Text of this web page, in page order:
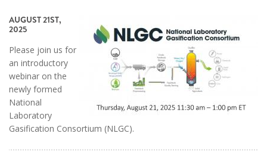
AUGUST 21ST,
2025
Please join us for
an introductory
webinar on the
newly formed
National
Laboratory
Gasification Consortium (NLGC).